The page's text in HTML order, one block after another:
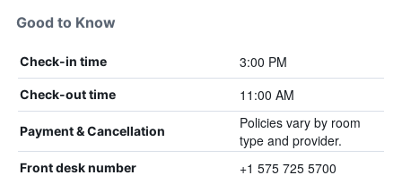
Good to Know
Check-in time 3:00 PM
Check-out time 11:00 AM
Payment & Cancellation
Policies vary by room
type and provider.
Front desk number +1 575 725 5700